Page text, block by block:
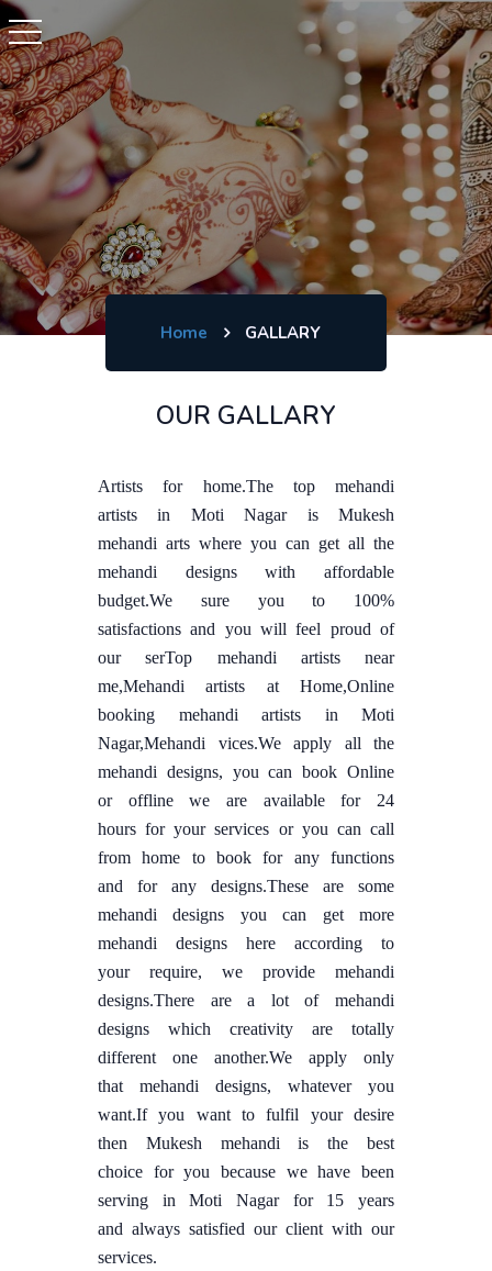
Home GALLARY
OUR GALLARY
Artists for home.The top mehandi
artists in Moti Nagar is Mukesh
mehandi arts where you can get all the
mehandi designs with affordable
budget.We sure you to 100%
satisfactions and you will feel proud of
our serTop mehandi artists near
me,Mehandi artists at Home,Online
booking mehandi artists in Moti
Nagar,Mehandi vices.We apply all the
mehandi designs, you can book Online
or offline we are available for 24
hours for your services or you can call
from home to book for any functions
and for any designs.These are some
mehandi designs you can get more
mehandi designs here according to
your require, we provide mehandi
designs.There are a lot of mehandi
designs which creativity are totally
different one another.We apply only
that mehandi designs, whatever you
want.If you want to fulfil your desire
then Mukesh mehandi is the best
choice for you because we have been
serving in Moti Nagar for 15 years
and always satisfied our client with our
services.